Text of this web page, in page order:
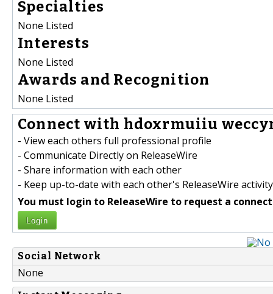
Specialties
None Listed
Interests
None Listed
Awards and Recognition
None Listed
Connect with hdoxrmuiiu
- View each others full professional profile
- Communicate Directly on ReleaseWire
- Share information with each other
- Keep up-to-date with each other's ReleaseWire activity
You must login to ReleaseWire to request a
Login
Social Network
None